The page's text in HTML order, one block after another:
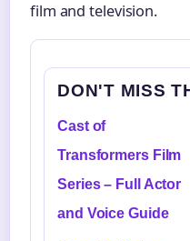
film and television.
DON'T MISS
Cast of
Transformers Film
Series – Full Actor
and Voice Guide